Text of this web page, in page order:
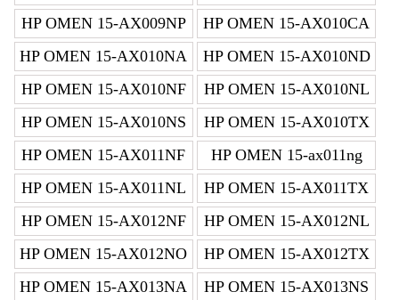
HP OMEN 15-AX009NP
HP OMEN 15-AX010CA
HP OMEN 15-AX010NA
HP OMEN 15-AX010ND
HP OMEN 15-AX010NF
HP OMEN 15-AX010NL
HP OMEN 15-AX010NS
HP OMEN 15-AX010TX
HP OMEN 15-AX011NF
HP OMEN 15-ax011ng
HP OMEN 15-AX011NL
HP OMEN 15-AX011TX
HP OMEN 15-AX012NF
HP OMEN 15-AX012NL
HP OMEN 15-AX012NO
HP OMEN 15-AX012TX
HP OMEN 15-AX013NA
HP OMEN 15-AX013NS